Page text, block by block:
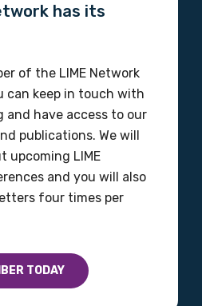
has its
of the LIME Network
can keep in touch with
and have access to our
publications. We will
upcoming LIME
and you will also
four times per
TODAY